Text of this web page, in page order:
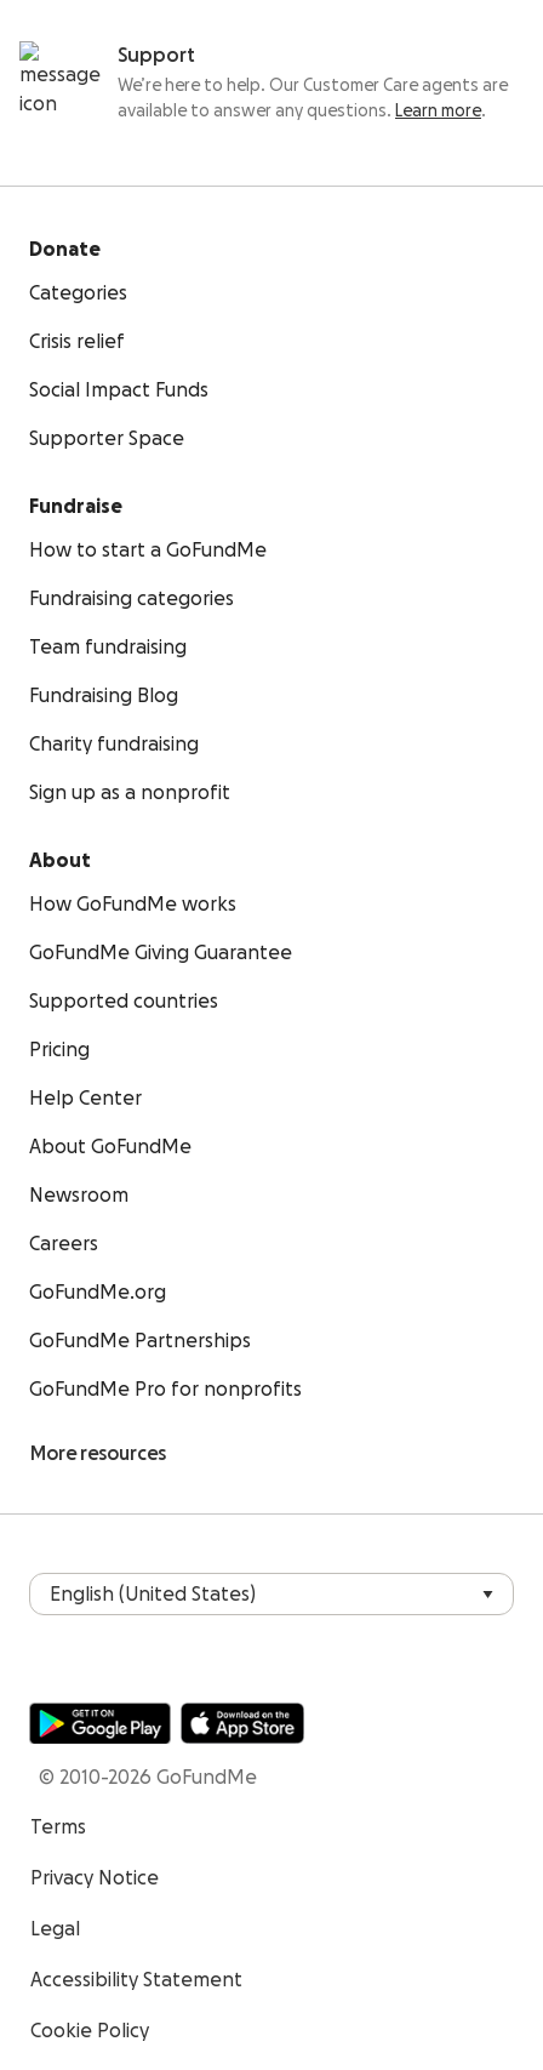
Support
We’re here to help. Our Customer Care agents are
available to answer any questions. Learn more.
Donate
Categories
Crisis relief
Social Impact Funds
Supporter Space
Fundraise
How to start a GoFundMe
Fundraising categories
Team fundraising
Fundraising Blog
Charity fundraising
Sign up as a nonprofit
About
How GoFundMe works
GoFundMe Giving Guarantee
Supported countries
Pricing
Help Center
About GoFundMe
Newsroom
Careers
GoFundMe.org
GoFundMe Partnerships
GoFundMe Pro for nonprofits
More resources
© 2010-2026 GoFundMe
Terms
Privacy Notice
Legal
Accessibility Statement
Cookie Policy